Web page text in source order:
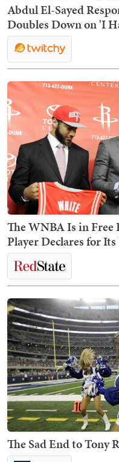
Abdul El-Sayed
Doubles Down on 'I
The WNBA Is in Free
Player Declares for
The Sad End to Tony